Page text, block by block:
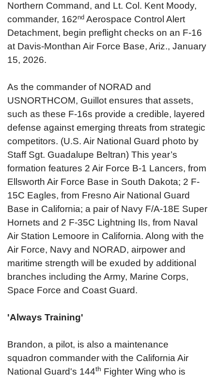
Northern Command, and Lt. Col. Kent Moody,
commander, 162nd Aerospace Control Alert
Detachment, begin preflight checks on an F-16
at Davis-Monthan Air Force Base, Ariz., January
15, 2026.
As the commander of NORAD and
USNORTHCOM, Guillot ensures that assets,
such as these F-16s provide a credible, layered
defense against emerging threats from strategic
competitors. (U.S. Air National Guard photo by
Staff Sgt. Guadalupe Beltran) This year’s
formation features 2 Air Force B-1 Lancers, from
Ellsworth Air Force Base in South Dakota; 2 F-
15C Eagles, from Fresno Air National Guard
Base in California; a pair of Navy F/A-18E Super
Hornets and 2 F-35C Lightning IIs, from Naval
Air Station Lemoore in California. Along with the
Air Force, Navy and NORAD, airpower and
maritime strength will be exuded by additional
branches including the Army, Marine Corps,
Space Force and Coast Guard.
'Always Training'
Brandon, a pilot, is also a maintenance
squadron commander with the California Air
National Guard's 144th Fighter Wing who is